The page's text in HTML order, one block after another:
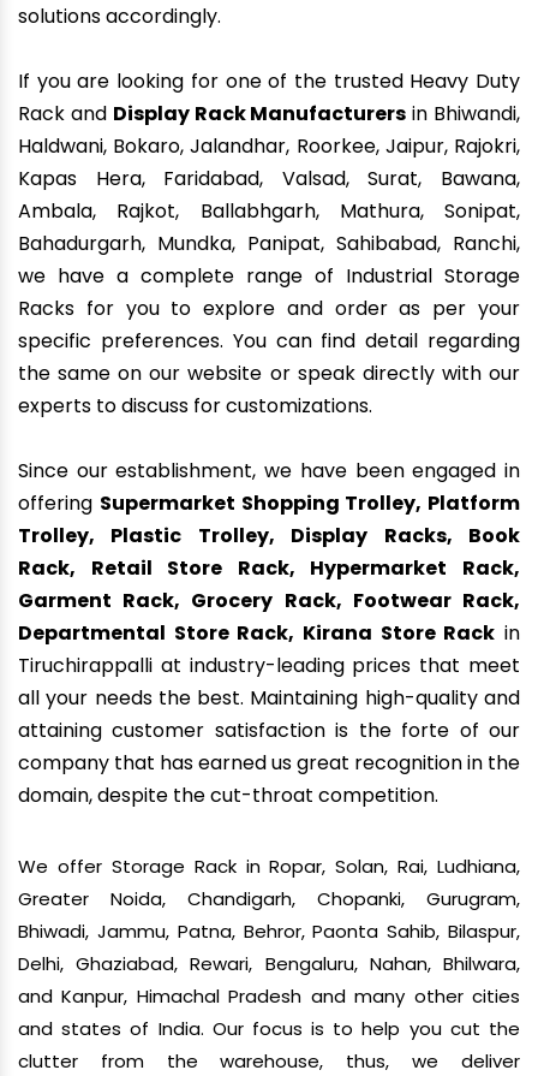
solutions accordingly.
If you are looking for one of the trusted Heavy Duty
Rack and Display Rack Manufacturers in Bhiwandi,
Haldwani, Bokaro, Jalandhar, Roorkee, Jaipur, Rajokri,
Kapas Hera, Faridabad, Valsad, Surat, Bawana,
Ambala, Rajkot, Ballabhgarh, Mathura, Sonipat,
Bahadurgarh, Mundka, Panipat, Sahibabad, Ranchi,
we have a complete range of Industrial Storage
Racks for you to explore and order as per your
specific preferences. You can find detail regarding
the same on our website or speak directly with our
experts to discuss for customizations.
Since our establishment, we have been engaged in
offering Supermarket Shopping Trolley, Platform
Trolley, Plastic Trolley, Display Racks, Book
Rack, Retail Store Rack, Hypermarket Rack,
Garment Rack, Grocery Rack, Footwear Rack,
Departmental Store Rack, Kirana Store Rack in
Tiruchirappalli at industry-leading prices that meet
all your needs the best. Maintaining high-quality and
attaining customer satisfaction is the forte of our
company that has earned us great recognition in the
domain, despite the cut-throat competition.
We offer Storage Rack in Ropar, Solan, Rai, Ludhiana,
Greater Noida, Chandigarh, Chopanki, Gurugram,
Bhiwadi, Jammu, Patna, Behror, Paonta Sahib, Bilaspur,
Delhi, Ghaziabad, Rewari, Bengaluru, Nahan, Bhilwara,
and Kanpur, Himachal Pradesh and many other cities
and states of India. Our focus is to help you cut the
clutter from the warehouse, thus, we deliver